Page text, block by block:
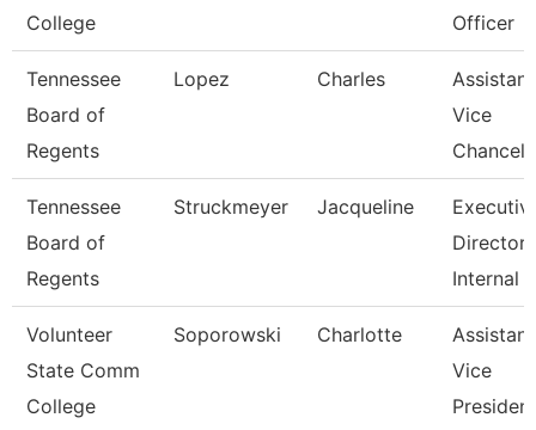
College
Officer
Tennessee
Board of
Regents
Lopez Charles
Assistant
Vice
Tennessee
Board of
Regents
Struckmeyer Jacqueline
Director
Internal
Volunteer
State Comm
College
Soporowski Charlotte
Assistant
Vice
President